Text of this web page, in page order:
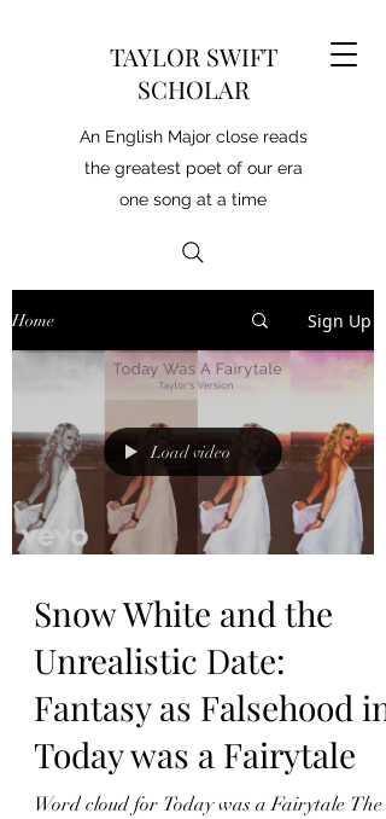
TAYLOR SWIFT
SCHOLAR
An English Major close reads
the greatest poet of our era
one song at a time
Home Sign Up
Load video
Snow White and the
Unrealistic Date:
Fantasy as Falsehood in
Today was a Fairytale
Word cloud for Today was a Fairytale The